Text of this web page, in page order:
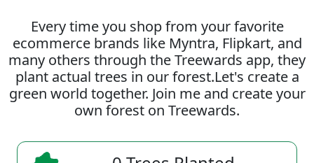
Every time you shop from your favorite
ecommerce brands like Myntra, Flipkart, and
many others through the Treewards app, they
plant actual trees in our forest.Let's create a
green world together. Join me and create your
own forest on Treewards.